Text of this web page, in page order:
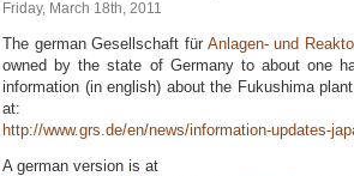
Friday, March 18th, 2011
The german Gesellschaft für Anlagen- und
owned by the state of Germany to about one
information (in english) about the Fukushima
at:
http://www.grs.de/en/news/information-updates-
A german version is at